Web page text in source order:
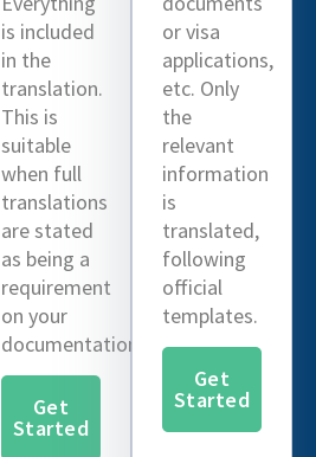
is included
in the
translation.
This is
suitable
when full
translations
are stated
as being a
requirement
on your
documentation.
Get
Started
or visa
applications,
etc. Only
the
relevant
information
is
translated,
following
official
templates.
Get
Started